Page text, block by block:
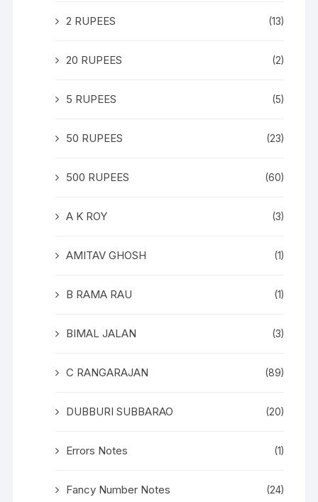
2 RUPEES (13)
20 RUPEES (2)
5 RUPEES (5)
50 RUPEES (23)
500 RUPEES (60)
A K ROY (3)
AMITAV GHOSH (1)
B RAMA RAU (1)
BIMAL JALAN (3)
C RANGARAJAN (89)
DUBBURI SUBBARAO (20)
Errors Notes (1)
Fancy Number Notes (24)